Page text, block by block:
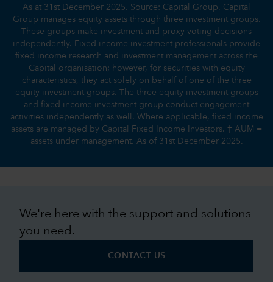
As at 31st December 2025. Source: Capital Group. Capital
Group manages equity assets through three investment groups.
These groups make investment and proxy voting decisions
independently. Fixed income investment professionals provide
fixed income research and investment management across the
Capital organisation; however, for securities with equity
characteristics, they act solely on behalf of one of the three
equity investment groups. The three equity investment groups
and fixed income investment group conduct engagement
activities independently as well. Where applicable, fixed income
assets are managed by Capital Fixed Income Investors. † AUM =
assets under management. As of 31st December 2025.
We're here with the support and solutions
you need.
CONTACT US